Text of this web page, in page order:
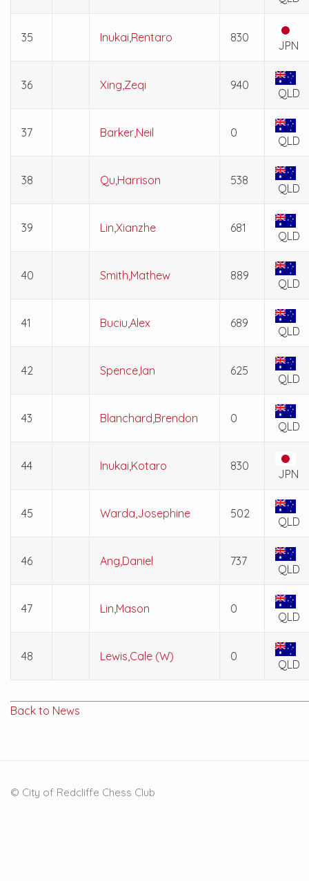
35 Inukai,Rentaro 830
JPN
36 Xing,Zeqi 940
QLD
37 Barker,Neil 0
QLD
38 Qu,Harrison 538
QLD
39 Lin,Xianzhe 681
QLD
40 Smith,Mathew 889
QLD
41 Buciu,Alex 689
QLD
42 Spence,Ian 625
QLD
43 Blanchard,Brendon 0
QLD
44 Inukai,Kotaro 830
JPN
45 Warda,Josephine 502
QLD
46 Ang,Daniel 737
QLD
47 Lin,Mason 0
QLD
48 Lewis,Cale (W) 0
QLD
Back to News
© City of Redcliffe Chess Club